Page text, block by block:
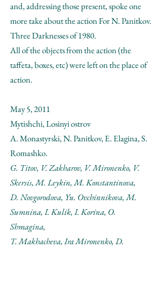
and, addressing those present, spoke one
more take about the action For N. Panitkov.
Three Darknesses of 1980.
All of the objects from the action (the
taffeta, boxes, etc) were left on the place of
action.
May 5, 2011
Mytishchi, Losinyi ostrov
A. Monastyrski, N. Panitkov, E. Elagina, S.
Romashko.
G. Titov, V. Zakharov, V. Mironenko, V.
Skersis, M. Leykin, M. Konstantinova,
D. Novgorodova, Yu. Ovchinnikova, M.
Sumnina, I. Kulik, I. Korina, O.
Shmagina,
T. Makhacheva, Ira Mironenko, D.